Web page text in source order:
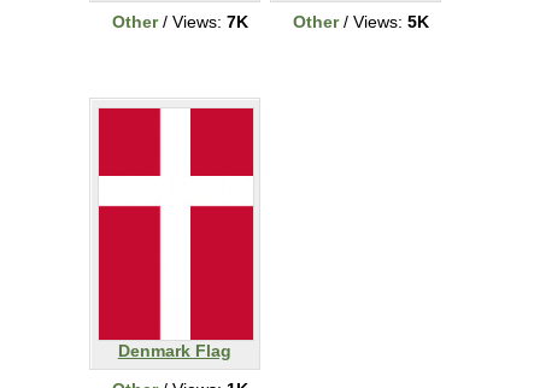
Other/ Views: 7K
Other/ Views: 5K
Denmark Flag